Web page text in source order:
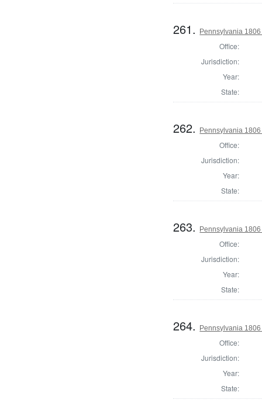
261. Pennsylvania
Office:
Jurisdiction:
Year:
State:
262. Pennsylvania
Office:
Jurisdiction:
Year:
State:
263. Pennsylvania
Office:
Jurisdiction:
Year:
State:
264. Pennsylvania
Office:
Jurisdiction:
Year:
State: